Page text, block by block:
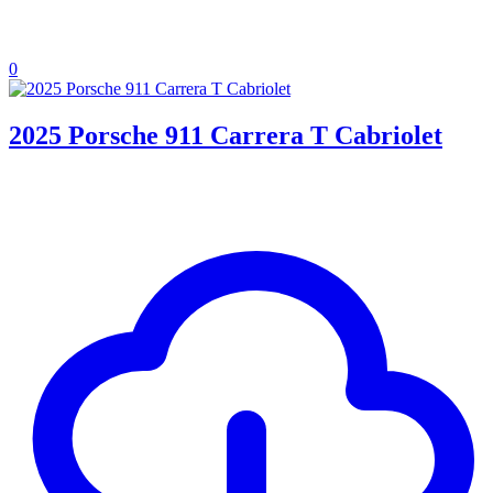
0
2025 Porsche 911 Carrera T Cabriolet